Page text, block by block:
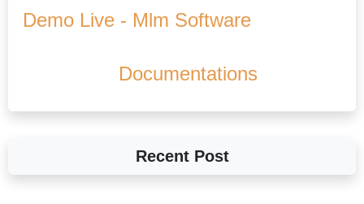
Demo Live - Mlm Software
Documentations
Recent Post